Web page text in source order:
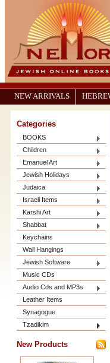
NEW ARRIVALS
Categories
BOOKS
Children
Emanuel Art
Jewish Holidays
Judaica
Israeli Items
Karshi Art
Shabbat
Keychains
Wall Hangings
Jewish Software
Music CDs
Audio Cds and MP3s
Leather Items
Synagogue
Tzadikim
New Products